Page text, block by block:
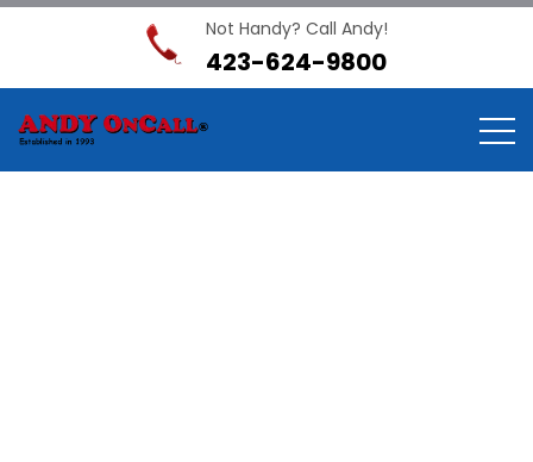
Not Handy? Call Andy!
423-624-9800